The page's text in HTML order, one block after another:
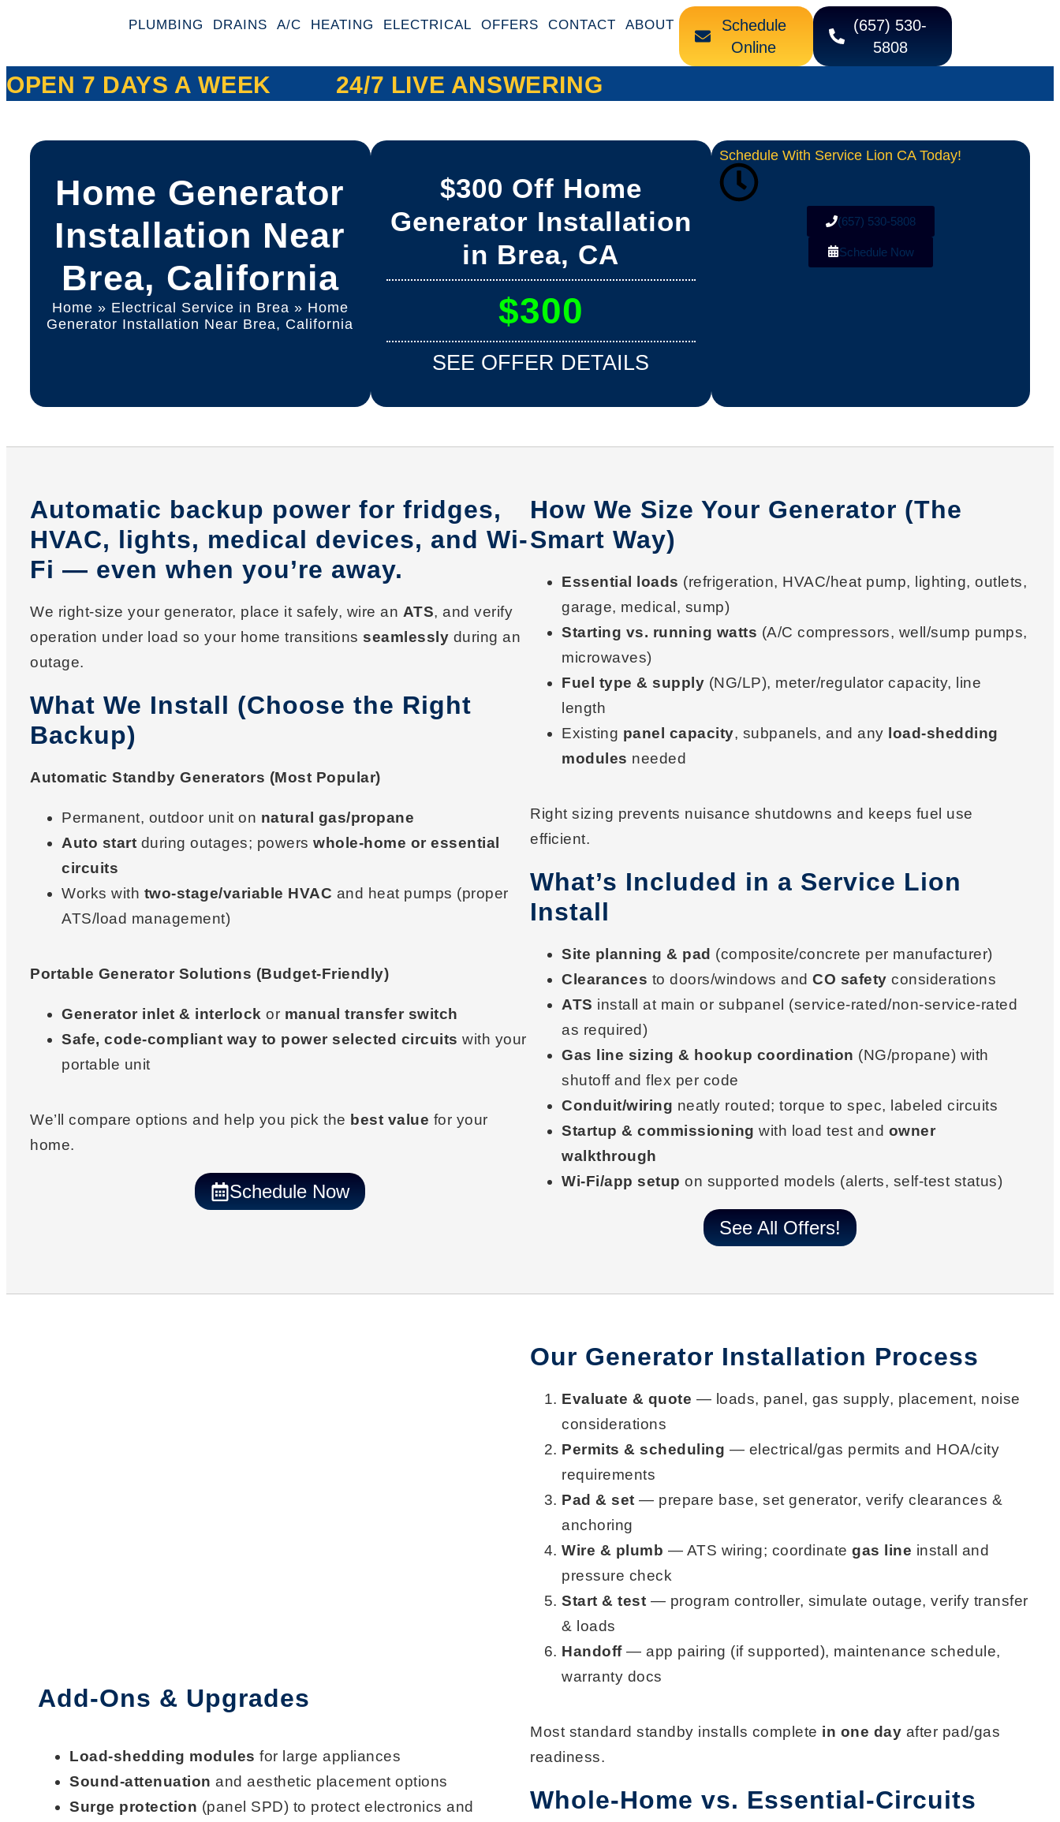
PLUMBING DRAINS A/C HEATING ELECTRICAL OFFERS CONTACT ABOUT
Schedule
Online
(657) 530-
5808
OPEN 7 DAYS A WEEK 24/7 LIVE ANSWERING
Home Generator
Installation Near
Brea, California
Home » Electrical Service in Brea » Home
Generator Installation Near Brea, California
$300 Off Home
Generator Installation
in Brea, CA
$300
SEE OFFER DETAILS
Schedule With Service Lion CA Today!
(657) 530-5808
Schedule Now
Automatic backup power for fridges,
HVAC, lights, medical devices, and Wi-
Fi — even when you’re away.
We right-size your generator, place it safely, wire an ATS, and verify
operation under load so your home transitions seamlessly during an
outage.
What We Install (Choose the Right
Backup)
Automatic Standby Generators (Most Popular)
Permanent, outdoor unit on natural gas/propane
Auto start during outages; powers whole-home or essential
circuits
Works with two-stage/variable HVAC and heat pumps (proper
ATS/load management)
Portable Generator Solutions (Budget-Friendly)
Generator inlet & interlock or manual transfer switch
Safe, code-compliant way to power selected circuits with your
portable unit
We’ll compare options and help you pick the best value for your
home.
Schedule Now
How We Size Your Generator (The
Smart Way)
Essential loads (refrigeration, HVAC/heat pump, lighting, outlets,
garage, medical, sump)
Starting vs. running watts (A/C compressors, well/sump pumps,
microwaves)
Fuel type & supply (NG/LP), meter/regulator capacity, line
length
Existing panel capacity, subpanels, and any load-shedding
modules needed
Right sizing prevents nuisance shutdowns and keeps fuel use
efficient.
What’s Included in a Service Lion
Install
Site planning & pad (composite/concrete per manufacturer)
Clearances to doors/windows and CO safety considerations
ATS install at main or subpanel (service-rated/non-service-rated
as required)
Gas line sizing & hookup coordination (NG/propane) with
shutoff and flex per code
Conduit/wiring neatly routed; torque to spec, labeled circuits
Startup & commissioning with load test and owner
walkthrough
Wi-Fi/app setup on supported models (alerts, self-test status)
See All Offers!
Add-Ons & Upgrades
Load-shedding modules for large appliances
Sound-attenuation and aesthetic placement options
Surge protection (panel SPD) to protect electronics and
Our Generator Installation Process
Evaluate & quote — loads, panel, gas supply, placement, noise
considerations
Permits & scheduling — electrical/gas permits and HOA/city
requirements
Pad & set — prepare base, set generator, verify clearances &
anchoring
Wire & plumb — ATS wiring; coordinate gas line install and
pressure check
Start & test — program controller, simulate outage, verify transfer
& loads
Handoff— app pairing (if supported), maintenance schedule,
warranty docs
Most standard standby installs complete in one day after pad/gas
readiness.
Whole-Home vs. Essential-Circuits